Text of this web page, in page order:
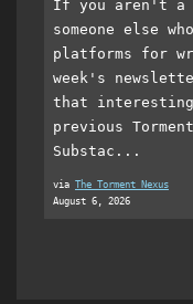
If you aren't
someone else
platforms for
week's
that
previous
Substac...
via The Torment Nexus
August 6, 2026